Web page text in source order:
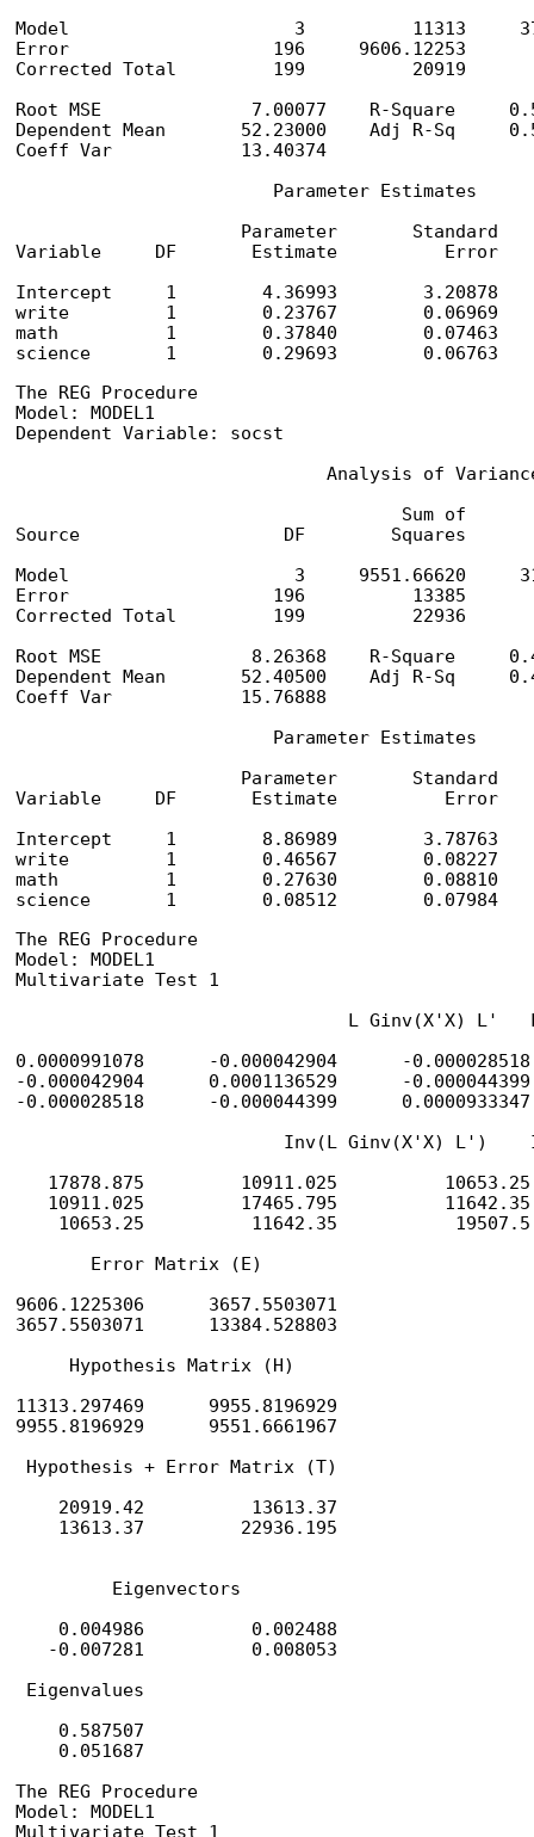
Model                     3          11313
Error                   196     9606.12253
Corrected Total         199          20919
Root MSE              7.00077    R-Square
Dependent Mean       52.23000    Adj R-Sq
Coeff Var            13.40374
                        Parameter Estimates
                     Parameter       Standard
Variable     DF       Estimate          Error
Intercept     1        4.36993        3.20878
write         1        0.23767        0.06969
math          1        0.37840        0.07463
science       1        0.29693        0.06763
The REG Procedure
Model: MODEL1
Dependent Variable: socst
Analysis of
Sum of
Source                   DF        Squares
Model                     3     9551.66620
Error                   196          13385
Corrected Total         199          22936
Root MSE              8.26368    R-Square
Dependent Mean       52.40500    Adj R-Sq
Coeff Var            15.76888
                        Parameter Estimates
                     Parameter       Standard
Variable     DF       Estimate          Error
Intercept     1        8.86989        3.78763
write         1        0.46567        0.08227
math          1        0.27630        0.08810
science       1        0.08512        0.07984
The REG Procedure
Model: MODEL1
Multivariate Test 1
L Ginv(X'X) L'
0.0000991078      -0.000042904      -
-0.000042904      0.0001136529      -
-0.000028518      -0.000044399
Inv(L Ginv(X'X) L')
17878.875         10911.025
10911.025         17465.795
10653.25          11642.35
       Error Matrix (E)
9606.1225306      3657.5503071
3657.5503071      13384.528803
     Hypothesis Matrix (H)
11313.297469      9955.8196929
9955.8196929      9551.6661967
Hypothesis + Error Matrix (T)
    20919.42          13613.37
    13613.37         22936.195
         Eigenvectors
    0.004986          0.002488
   -0.007281          0.008053
Eigenvalues
    0.587507
The REG Procedure
Model: MODEL1
Multivariate Test 1